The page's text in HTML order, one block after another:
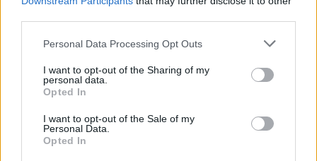
Personal Data Processing Opt Outs
I want to opt-out of the Sharing of my
personal data.
Opted In
I want to opt-out of the Sale of my
Personal Data.
Opted In
bought anywhere if they are broken, damaged or not as advertised.
refund for returned goods should be pretty simple – but using BNPL
process. Increasing numbers of people are being asked for payment
or penalised for late payments for goods they don’t even
have anymore.
“It’s too easy for retailers and credit companies to blame each other
when things go wrong – and our users are making it clear that they
are struggling to get errors corrected when they contact the firms.